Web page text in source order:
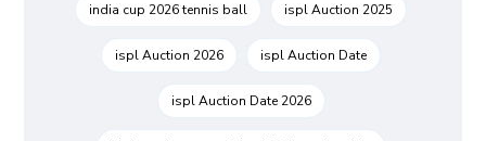
india cup 2026 tennis ball ispl Auction 2025
ispl Auction 2026 ispl Auction Date
ispl Auction Date 2026